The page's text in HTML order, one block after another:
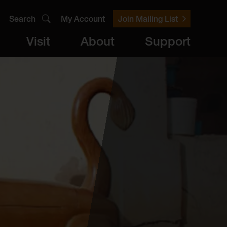
Search My Account Join Mailing List
VisitAccess About
Archive Support